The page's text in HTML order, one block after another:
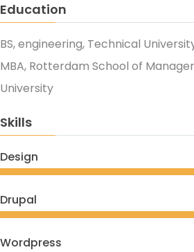
Education
BS, engineering, Technical
MBA, Rotterdam School of
University
Skills
Design
Drupal
Wordpress